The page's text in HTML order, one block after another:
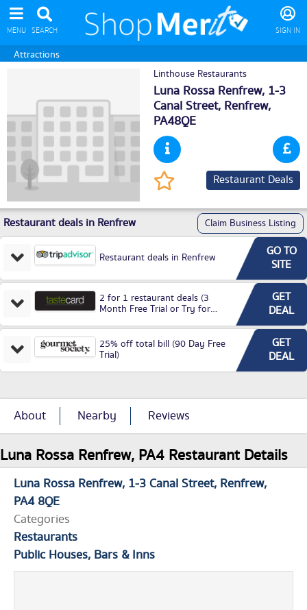
MENU SEARCH SIGN IN
Attractions
Linthouse Restaurants
Luna Rossa Renfrew, 1-3
Canal Street, Renfrew,
PA48QE
Restaurant Deals
Restaurant deals in Renfrew Claim Business Listing
Restaurant deals in Renfrew
GO TO
SITE
2 for 1 restaurant deals (3
Month Free Trial or Try for
GET
DEAL
25% off total bill (90 Day Free
Trial)
GET
DEAL
About Nearby Reviews
Luna Rossa Renfrew, PA4 Restaurant Details
Luna Rossa Renfrew 1-3 Canal Street Renfrew
PA4 8QE
Categories
Restaurants
Public Houses, Bars & Inns